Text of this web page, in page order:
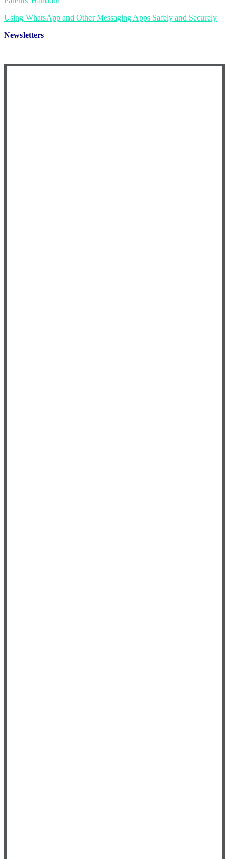
Using WhatsApp and Other Messaging Apps Safely and Securely
Newsletters